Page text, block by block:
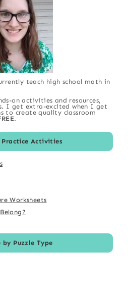
teach high school math in
on activities and resources,
I get extra-excited when I get
to create quality classroom
.
Practice Activities
Worksheets
by Puzzle Type